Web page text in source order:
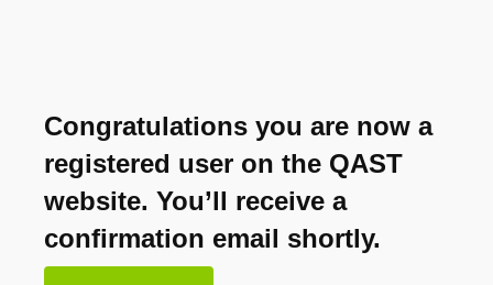
Congratulations you are now a
registered user on the QAST
website. You’ll receive a
confirmation email shortly.